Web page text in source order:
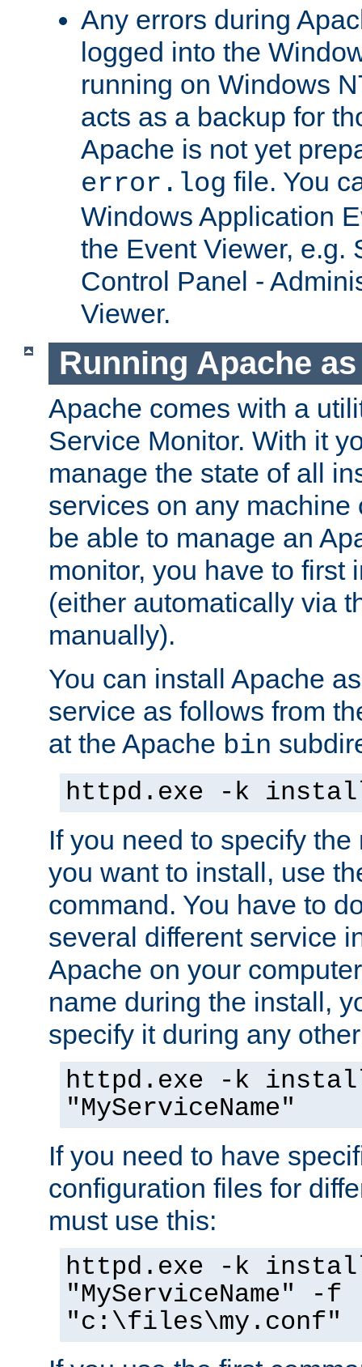
Any errors during
logged into the
running on Windows
acts as a backup for
Apache is not yet
error.log file. You
Windows Application
the Event Viewer, e.g.
Control Panel -
Viewer.
Running Apache
Apache comes with a
Service Monitor. With it
manage the state of all
services on any machine
be able to manage an
monitor, you have to first
(either automatically via
manually).
You can install Apache
service as follows from
at the Apache bin
httpd.exe -k
If you need to specify
you want to install, use
command. You have to
several different service
Apache on your
name during the install,
specify it during any
httpd.exe -k
"MyServiceName"
If you need to have
configuration files for
must use this:
httpd.exe -k
"MyServiceName" -f
"c:\files\my.conf"